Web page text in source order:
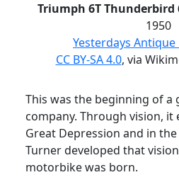
Triumph 6T Thunderbird
1950
Yesterdays
CC BY-SA 4.0, via
This was the beginning of a
company. Through vision, it
Great Depression and in the
Turner developed that
motorbike was born.